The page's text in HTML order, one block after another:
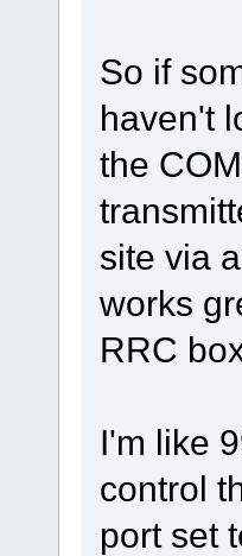
So if
haven't
the
site via
works
RRC
I'm like
control
port set